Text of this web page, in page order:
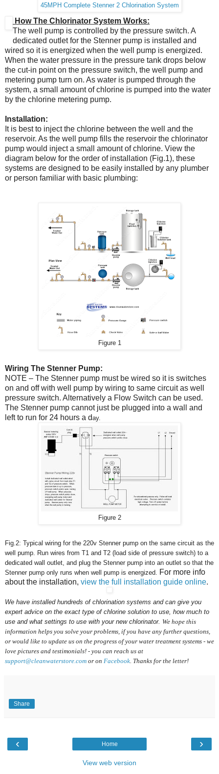
45MPH Complete Stenner 2 Chlorination System
How The Chlorinator System Works:
The well pump is controlled by the pressure switch. A
dedicated outlet for the Stenner pump is installed and
wired so it is energized when the well pump is energized.
When the water pressure in the pressure tank drops below
the cut‐in point on the pressure switch, the well pump and
metering pump turn on. As water is pumped through the
system, a small amount of chlorine is pumped into the water
by the chlorine metering pump.
Installation:
It is best to inject the chlorine between the well and the
reservoir. As the well pump fills the reservoir the chlorinator
pump would inject a small amount of chlorine. View the
diagram below for the order of installation (Fig.1), these
systems are designed to be easily installed by any plumber
or person familiar with basic plumbing:
Figure 1
Wiring The Stenner Pump:
NOTE – The Stenner pump must be wired so it is switches
on and off with well pump by wiring to same circuit as well
pressure switch. Alternatively a Flow Switch can be used.
The Stenner pump cannot just be plugged into a wall and
left to run for 24 hours a day.
Figure 2
Fig.2: Typical wiring for the 220v Stenner pump on the same circuit as the
well pump. Run wires from T1 and T2 (load side of pressure switch) to a
dedicated wall outlet, and plug the Stenner pump into an outlet so that the
Stenner pump only runs when well pump is energized. For more info
about the installation, view the full installation guide online.
We have installed hundreds of chlorination systems and can give you
expert advice on the exact type of chlorine solution to use, how much to
use and what settings to use with your new chlorinator. We hope this
information helps you solve your problems, if you have any further questions,
or would like to update us on the progress of your water treatment systems - we
love pictures and testimonials! - you can reach us at
support@cleanwaterstore.com or on Facebook. Thanks for the letter!
Share
‹ ›
Home
View web version